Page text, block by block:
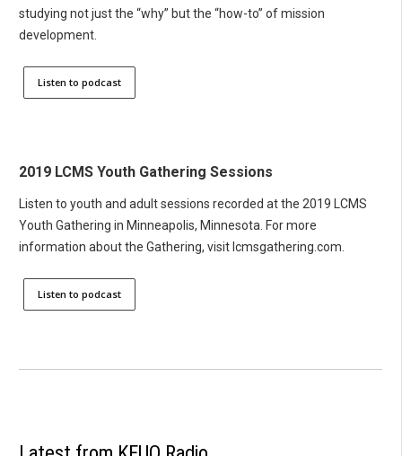
studying not just the “why” but the “how-to” of mission
development.
Listen to podcast
2019 LCMS Youth Gathering Sessions
Listen to youth and adult sessions recorded at the 2019 LCMS
Youth Gathering in Minneapolis, Minnesota. For more
information about the Gathering, visit lcmsgathering.com.
Listen to podcast